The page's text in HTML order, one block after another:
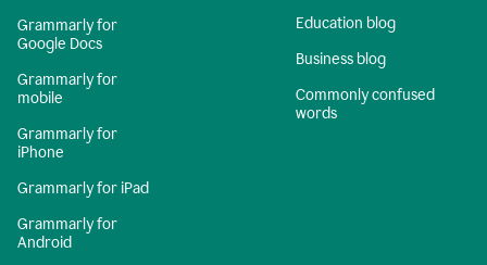
Grammarly for
Google Docs
Grammarly for
mobile
Grammarly for
iPhone
Grammarly for iPad
Grammarly for
Android
Education blog
Business blog
Commonly confused
words